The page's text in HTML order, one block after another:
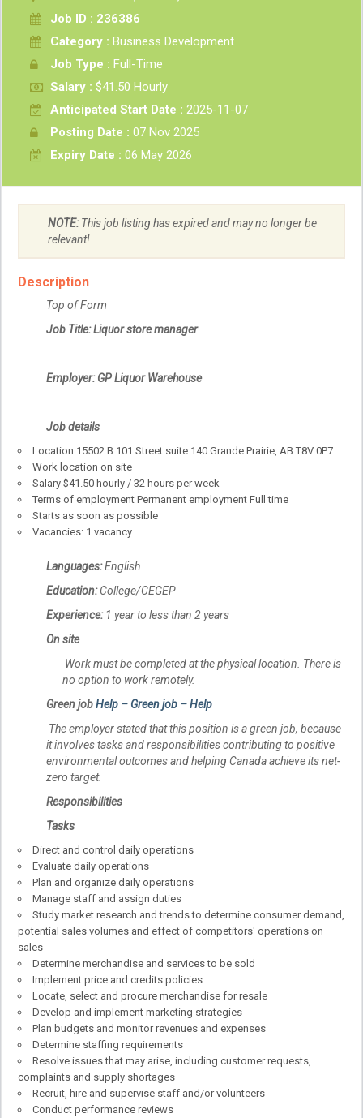
Job ID : 236386
Category : Business Development
Job Type : Full-Time
Salary : $41.50 Hourly
Anticipated Start Date : 2025-11-07
Posting Date : 07 Nov 2025
Expiry Date : 06 May 2026
NOTE:This job listing has expired and may no longer be
relevant!
Description
Top of Form
Job Title: Liquor store manager
Employer: GP Liquor Warehouse
Job details
Location 15502 B 101 Street suite 140 Grande Prairie, AB T8V 0P7
Work location on site
Salary $41.50 hourly / 32 hours per week
Terms of employment Permanent employment Full time
Starts as soon as possible
Vacancies: 1 vacancy
Languages:English
Education:College/CEGEP
Experience:1 year to less than 2 years
On site
Work must be completed at the physical location. There is
no option to work remotely.
Green jobHelp – Green job – Help
The employer stated that this position is a green job, because
it involves tasks and responsibilities contributing to positive
environmental outcomes and helping Canada achieve its net-
zero target.
Responsibilities
Tasks
Direct and control daily operations
Evaluate daily operations
Plan and organize daily operations
Manage staff and assign duties
Study market research and trends to determine consumer demand,
potential sales volumes and effect of competitors' operations on
sales
Determine merchandise and services to be sold
Implement price and credits policies
Locate, select and procure merchandise for resale
Develop and implement marketing strategies
Plan budgets and monitor revenues and expenses
Determine staffing requirements
Resolve issues that may arise, including customer requests,
complaints and supply shortages
Recruit, hire and supervise staff and/or volunteers
Conduct performance reviews